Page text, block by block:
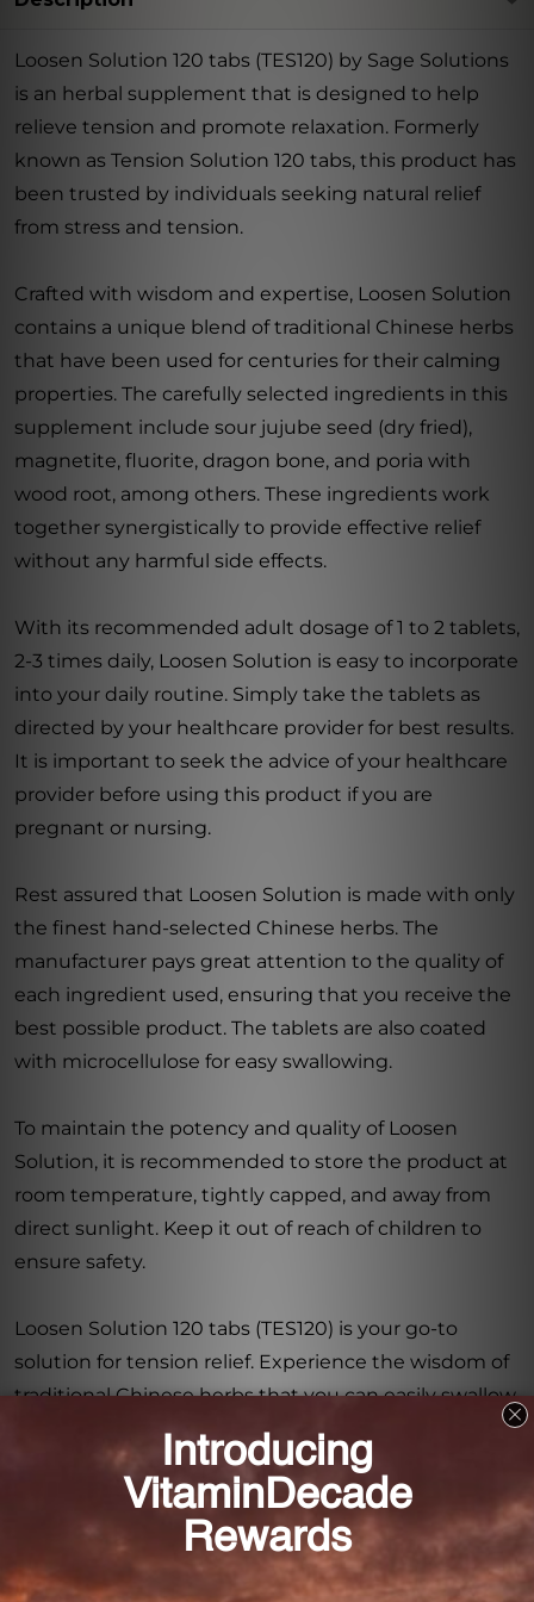
Loosen Solution 120 tabs (TES120) by Sage Solutions
is an herbal supplement that is designed to help
relieve tension and promote relaxation. Formerly
known as Tension Solution 120 tabs, this product has
been trusted by individuals seeking natural relief
from stress and tension.
Crafted with wisdom and expertise, Loosen Solution
contains a unique blend of traditional Chinese herbs
that have been used for centuries for their calming
properties. The carefully selected ingredients in this
supplement include sour jujube seed (dry fried),
magnetite, fluorite, dragon bone, and poria with
wood root, among others. These ingredients work
together synergistically to provide effective relief
without any harmful side effects.
With its recommended adult dosage of 1 to 2 tablets,
2-3 times daily, Loosen Solution is easy to incorporate
into your daily routine. Simply take the tablets as
directed by your healthcare provider for best results.
It is important to seek the advice of your healthcare
provider before using this product if you are
pregnant or nursing.
Rest assured that Loosen Solution is made with only
the finest hand-selected Chinese herbs. The
manufacturer pays great attention to the quality of
each ingredient used, ensuring that you receive the
best possible product. The tablets are also coated
with microcellulose for easy swallowing.
To maintain the potency and quality of Loosen
Solution, it is recommended to store the product at
room temperature, tightly capped, and away from
direct sunlight. Keep it out of reach of children to
ensure safety.
Loosen Solution 120 tabs (TES120) is your go-to
solution for tension relief. Experience the wisdom of
traditional Chinese herbs that you can easily swallow.
Trust in the quality and effectiveness of this herbal
supplement and discover a natural way to find
relaxation and peace in your daily life. Say goodbye
to tension and hello to serenity with Loosen
Solution.